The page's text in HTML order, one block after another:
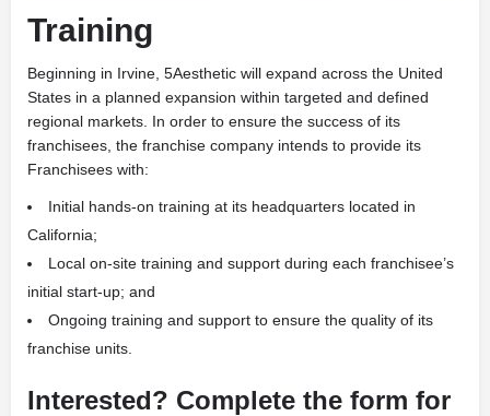
Training
Beginning in Irvine, 5Aesthetic will expand across the United
States in a planned expansion within targeted and defined
regional markets. In order to ensure the success of its
franchisees, the franchise company intends to provide its
Franchisees with:
Initial hands-on training at its headquarters located in
California;
Local on-site training and support during each franchisee’s
initial start-up; and
Ongoing training and support to ensure the quality of its
franchise units.
Interested? Complete the form for